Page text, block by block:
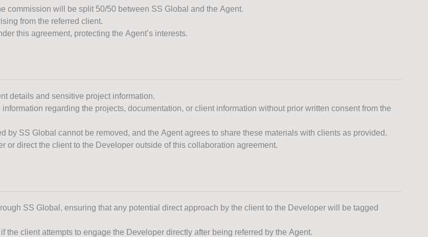
commission will be split 50/50 between SS Global and the Agent.
from the referred client.
this agreement, protecting the Agent’s interests.
details and sensitive project information.
regarding the projects, documentation, or client information without prior written consent from the
by SS Global cannot be removed, and the Agent agrees to share these materials with clients as provided.
or direct the client to the Developer outside of this collaboration agreement.
SS Global, ensuring that any potential direct approach by the client to the Developer will be tagged
the client attempts to engage the Developer directly after being referred by the Agent.